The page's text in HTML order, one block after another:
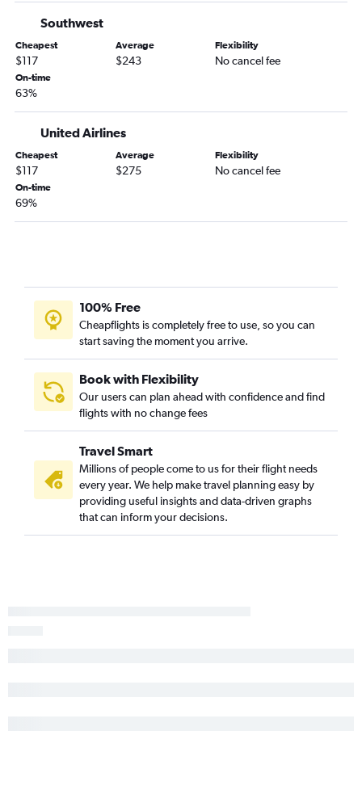
San Francisco to Grand Junction flights
Santa Ana to Colorado Springs flights
Los Angeles to Montrose flights
Los Angeles to Grand Junction flights
Burbank to Colorado Springs flights
Los Angeles to Vail flights
Arcata to Denver flights
Ontario to Grand Junction flights
Redding to Denver flights
Los Angeles to Gunnison flights
Oakland to Colorado Springs flights
San Jose to Colorado Springs flights
Southwest
Cheapest
$117
Average
$243
Flexibility
No cancel fee
On-time
63%
United Airlines
Cheapest
$117
Average
$275
Flexibility
No cancel fee
On-time
69%
100% Free
Cheapflights is completely free to use, so you can
start saving the moment you arrive.
Book with Flexibility
Our users can plan ahead with confidence and find
flights with no change fees
Travel Smart
Millions of people come to us for their flight needs
every year. We help make travel planning easy by
providing useful insights and data-driven graphs
that can inform your decisions.